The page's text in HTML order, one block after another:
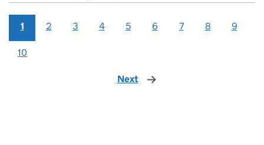
1 2 3 4 5 6 7 8 9
10
Next page